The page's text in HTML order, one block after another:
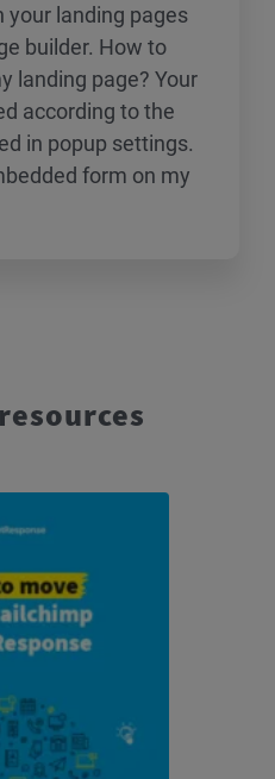
your landing pages
builder. How to
landing page? Your
according to the
in popup settings.
form on my